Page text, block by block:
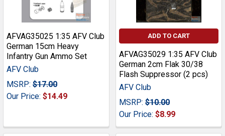
AFVAG35025 1:35 AFV Club
German 15cm Heavy
Infantry Gun Ammo Set
AFV Club
MSRP: $17.00
Our Price: $14.49
ADD TO CART
AFVAG35029 1:35 AFV Club
German 2cm Flak 30/38
Flash Suppressor (2 pcs)
AFV Club
MSRP: $10.00
Our Price: $8.99